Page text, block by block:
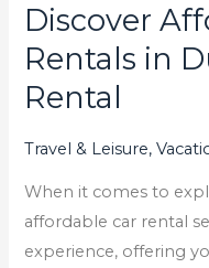
Discover
Rentals in
Rental
Travel & Leisure,
When it comes to
affordable car rental
experience, offering
Discover
Affordable
Car
Rentals
with
Auto
to